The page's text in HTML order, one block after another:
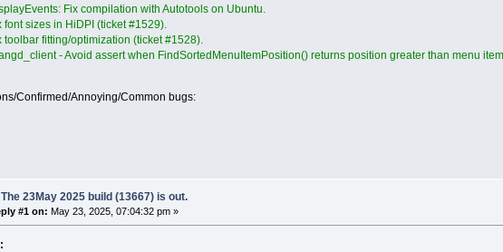
Fix compilation with Autotools on Ubuntu.
font sizes in HiDPI (ticket #1529).
toolbar fitting/optimization (ticket #1528).
- Avoid assert when FindSortedMenuItemPosition() returns position greater than menu
Confirmed/Annoying/Common bugs:
23May 2025 build (13667) is out.
#1 on: May 23, 2025, 07:04:32 pm »